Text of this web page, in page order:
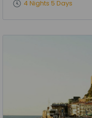
4 Nights 5 Days